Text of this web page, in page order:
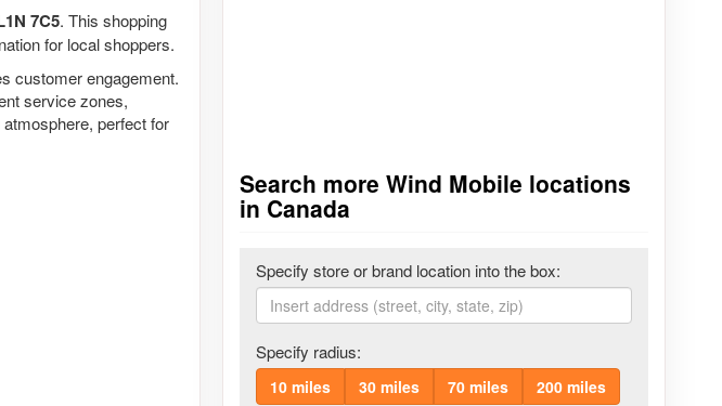
7C5. This shopping
for local shoppers.
customer engagement.
service zones,
perfect for
Search more Wind Mobile locations
in Canada
Specify store or brand location into the box:
Specify radius:
10 miles 30 miles 70 miles 200 miles